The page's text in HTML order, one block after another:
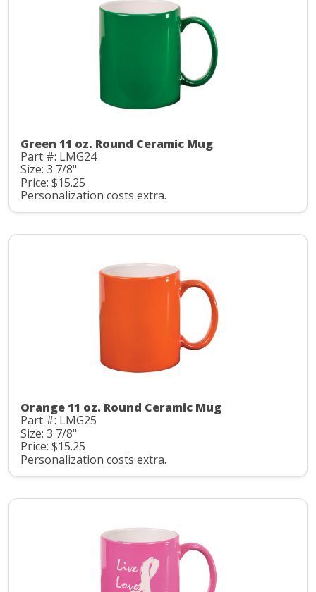
Green 11 oz. Round Ceramic Mug
Part #: LMG24
Size: 3 7/8"
Price: $15.25
Personalization costs extra.
Orange 11 oz. Round Ceramic Mug
Part #: LMG25
Size: 3 7/8"
Price: $15.25
Personalization costs extra.